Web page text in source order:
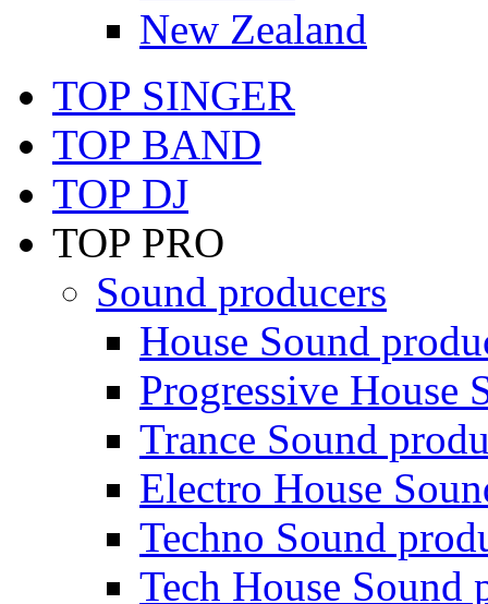
New Zealand
TOP SINGER
TOP BAND
TOP DJ
TOP PRO
Sound producers
House Sound
Progressive House
Trance Sound
Electro House
Techno Sound
Tech House Sound